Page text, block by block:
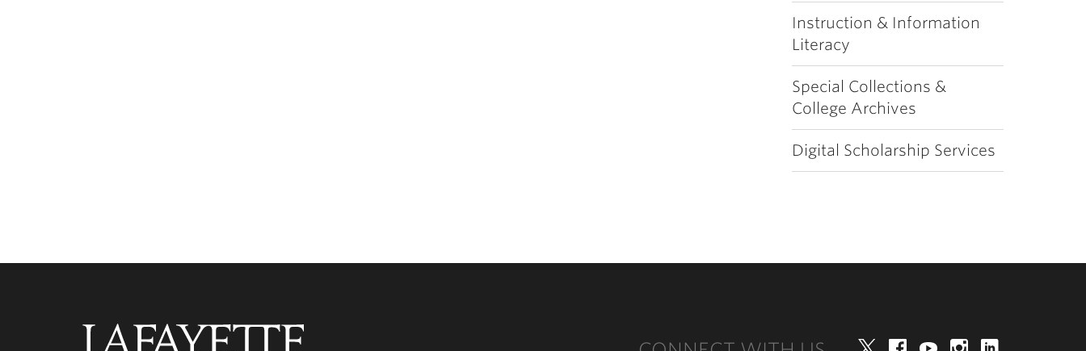
Instruction & Information
Literacy
Special Collections &
College Archives
Digital Scholarship Services
TwitterFacebookYouTube